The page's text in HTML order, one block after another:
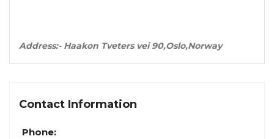
Address:- Haakon Tveters vei 90,Oslo,Norway
Contact Information
Phone: